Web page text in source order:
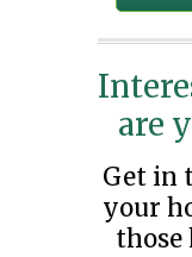
are
Get in
your
those